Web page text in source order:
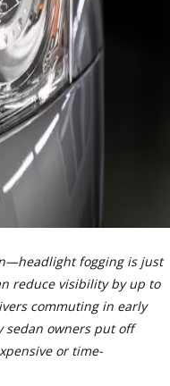
fogging is just
reduce visibility by up to
commuting in early
sedan owners put off
or time-